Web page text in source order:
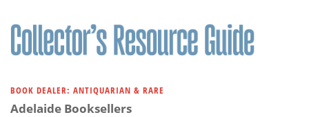
BOOK DEALER: ANTIQUARIAN & RARE
Adelaide Booksellers